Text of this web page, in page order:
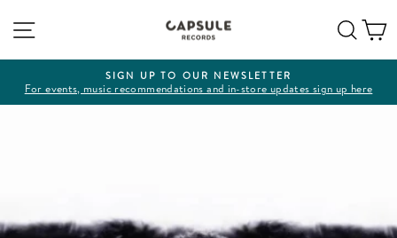
content
Pause
SIGN UP TO OUR NEWSLETTER
For events, music recommendations and in-store updates sign up here